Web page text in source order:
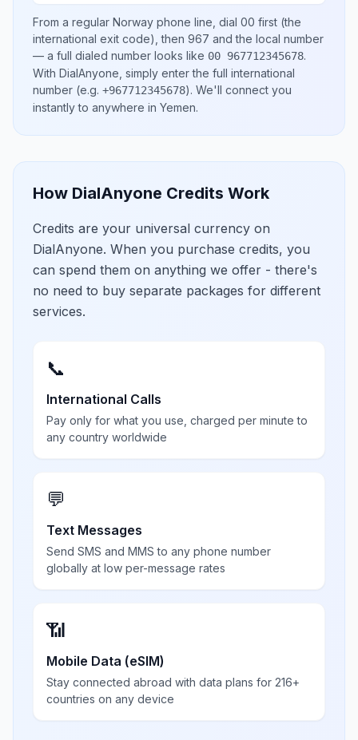
From a regular Norway phone line, dial 00 first (the
international exit code), then 967 and the local number
— a full dialed number looks like 00 967712345678.
With DialAnyone, simply enter the full international
number (e.g. +967712345678). We'll connect you
instantly to anywhere in Yemen.
How DialAnyone Credits Work
Credits are your universal currency on
DialAnyone. When you purchase credits, you
can spend them on anything we offer - there's
no need to buy separate packages for different
services.
📞
International Calls
Pay only for what you use, charged per minute to
any country worldwide
💬
Text Messages
Send SMS and MMS to any phone number
globally at low per-message rates
📶
Mobile Data (eSIM)
Stay connected abroad with data plans for 216+
countries on any device